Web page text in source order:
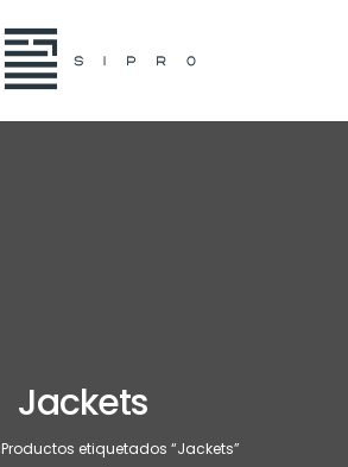
Jackets
Productos etiquetados “Jackets”